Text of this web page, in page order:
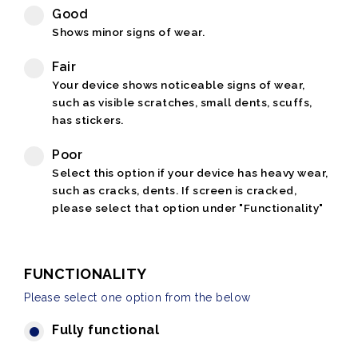
Good
Shows minor signs of wear.
Fair
Your device shows noticeable signs of wear,
such as visible scratches, small dents, scuffs,
has stickers.
Poor
Select this option if your device has heavy wear,
such as cracks, dents. If screen is cracked,
please select that option under "Functionality"
FUNCTIONALITY
Please select one option from the below
Fully functional